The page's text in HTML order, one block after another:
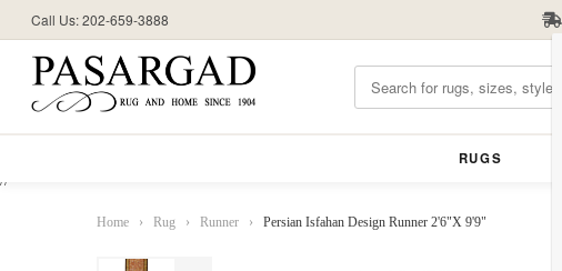
//
Call Us: 202-659-3888
RUGS
Home › Rug › Runner › Persian Isfahan Design Runner 2'6"X 9'9"